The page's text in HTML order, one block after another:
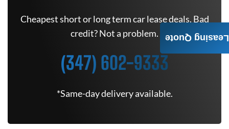
Cheapest short or long term car lease deals. Bad
credit? Not a problem.
(347) 602-9333
*Same-day delivery available.
Leasing Quote